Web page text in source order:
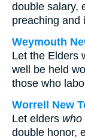
double salary,
preaching and
Weymouth
Let the Elders
well be held
those who
Worrell New
Let elders who
double honor,